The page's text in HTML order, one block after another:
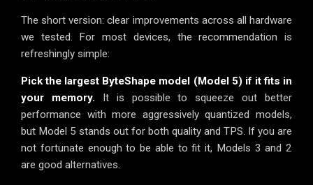
The short version: clear improvements across all hardware
we tested. For most devices, the recommendation is
refreshingly simple:
Pick the largest ByteShape model (Model 5) if it fits in
your memory. It is possible to squeeze out better
performance with more aggressively quantized models,
but Model 5 stands out for both quality and TPS. If you are
not fortunate enough to be able to fit it, Models 3 and 2
are good alternatives.